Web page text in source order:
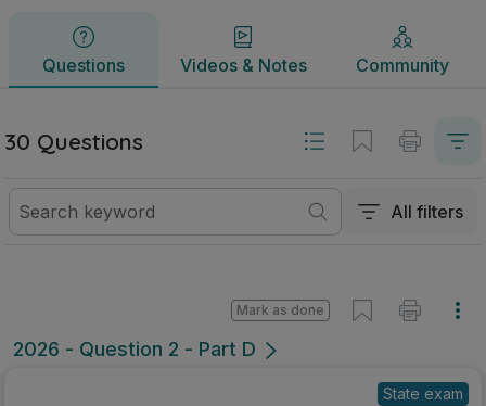
Questions Videos & Notes Community
30 Questions
All filters
2026 - Question 2 - Part D
Mark as done
State exam